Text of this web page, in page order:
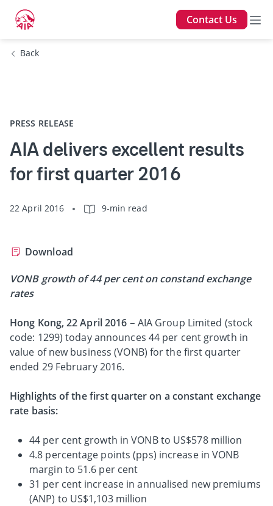
Contact Us
Back
PRESS RELEASE
AIA delivers excellent results
for first quarter 2016
22 April 2016 9-min read
Download
VONB growth of 44 per cent on constand exchange
rates
Hong Kong, 22 April 2016 – AIA Group Limited (stock
code: 1299) today announces 44 per cent growth in
value of new business (VONB) for the first quarter
ended 29 February 2016.
Highlights of the first quarter on a constant exchange
rate basis:
44 per cent growth in VONB to US$578 million
4.8 percentage points (pps) increase in VONB
margin to 51.6 per cent
31 per cent increase in annualised new premiums
(ANP) to US$1,103 million